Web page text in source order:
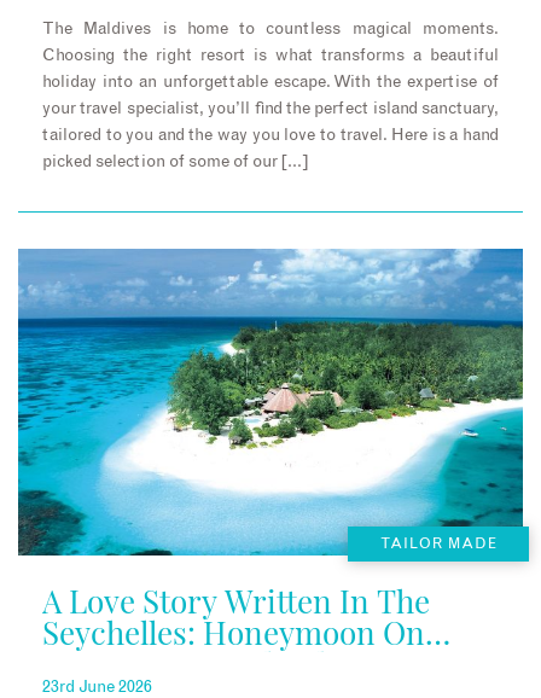
The Maldives is home to countless magical moments.
Choosing the right resort is what transforms a beautiful
holiday into an unforgettable escape. With the expertise of
your travel specialist, you’ll find the perfect island sanctuary,
tailored to you and the way you love to travel. Here is a hand
picked selection of some of our […]
TAILOR MADE
A Love Story Written In The
Seychelles: Honeymoon On
Denis Private Island
23rd June 2026